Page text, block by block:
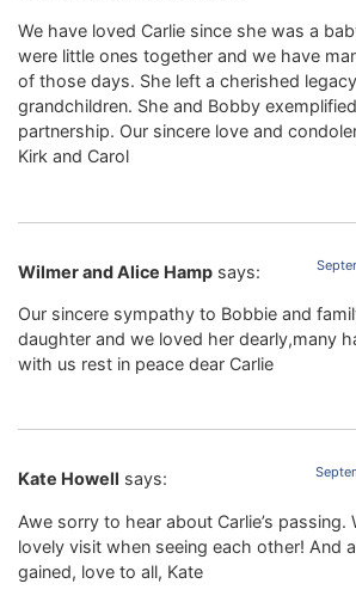
We have loved Carlie since she was a
were little ones together and we have
of those days. She left a cherished
grandchildren. She and Bobby
partnership. Our sincere love and
Kirk and Carol
Wilmer and Alice Hamp says:
Our sincere sympathy to Bobbie and
daughter and we loved her dearly,many
with us rest in peace dear Carlie
Kate Howell says:
Awe sorry to hear about Carlie’s passing.
lovely visit when seeing each other! And
gained, love to all, Kate